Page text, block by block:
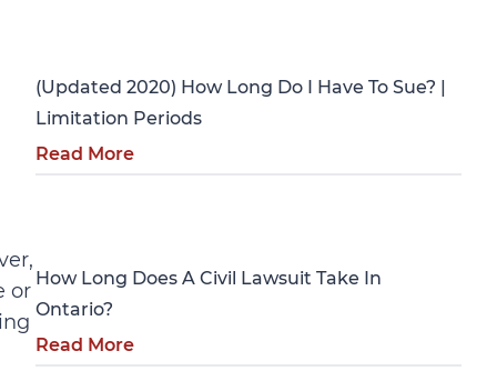
or
(Updated 2020) How Long Do I Have To Sue? |
Limitation Periods
Read More
How Long Does A Civil Lawsuit Take In
Ontario?
Read More